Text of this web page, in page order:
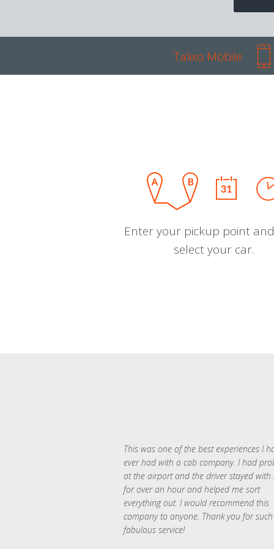
Talixo Mobile
Enter your pickup point
select your car.
This was one of the best experiences I
ever had with a cab company. I had
at the airport and the driver stayed with
for over an hour and helped me sort
everything out. I would recommend this
company to anyone. Thank you for such
fabulous service!